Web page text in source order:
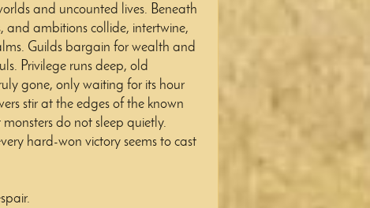
and uncounted lives. Beneath
and ambitions collide, intertwine,
Guilds bargain for wealth and
Privilege runs deep, old
gone, only waiting for its hour
stir at the edges of the known
do not sleep quietly.
hard-won victory seems to cast